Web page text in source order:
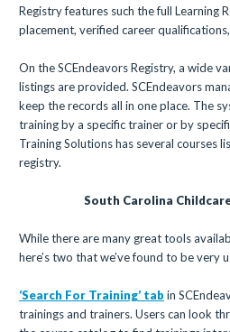
Registry features such the full Learning
placement, verified career
On the SCEndeavors Registry, a wide
listings are provided. SCEndeavors
keep the records all in one place. The
training by a specific trainer or by
Training Solutions has several courses
registry.
South Carolina
While there are many great tools
here’s two that we’ve found to be very
‘Search For Training’ tab in
trainings and trainers. Users can look